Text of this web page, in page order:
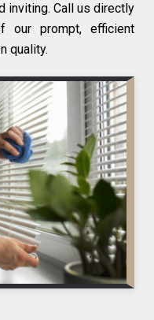
inviting. Call us directly
our prompt, efficient
quality.